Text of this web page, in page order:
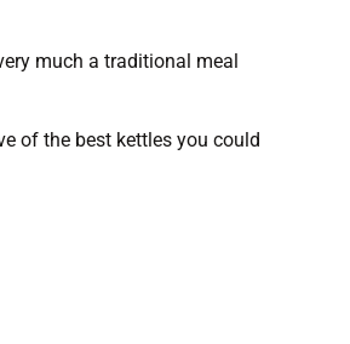
much a traditional meal
of the best kettles you could